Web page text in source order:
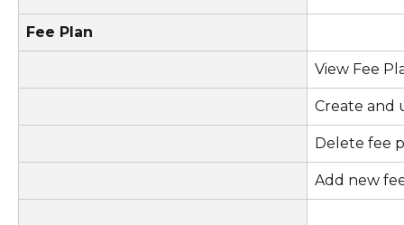
Fee Plan
View Fee
Create and
Delete fee
Add new